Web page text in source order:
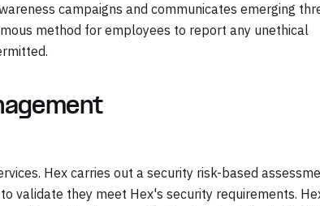
campaigns and communicates emerging
method for employees to report any unethical
Hex carries out a security risk-based
validate they meet Hex's security requirements.